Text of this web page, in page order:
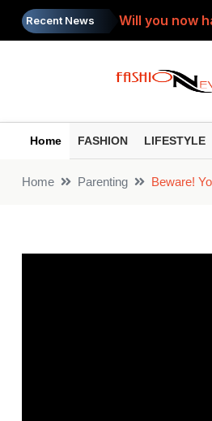
Recent News
Will you now
Do you view
Painkiller: Do
Toxic Trailer:
Home FASHION LIFESTYLE
Home Parenting Beware!